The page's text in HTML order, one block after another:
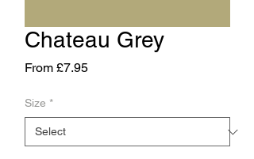
Chateau Grey
From £7.95Sale
Size *